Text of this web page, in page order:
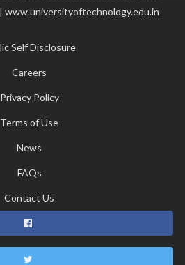
www.universityoftechnology.edu.in
Self Disclosure
Careers
Privacy Policy
Terms of Use
News
FAQs
Contact Us